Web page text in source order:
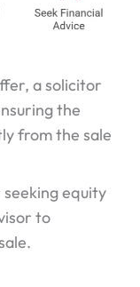
a solicitor
the
from the sale
seeking equity
to